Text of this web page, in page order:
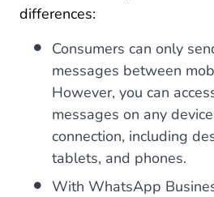
differences:
Consumers can only
messages between
However, you can
messages on any
connection, including
tablets, and phones.
With WhatsApp